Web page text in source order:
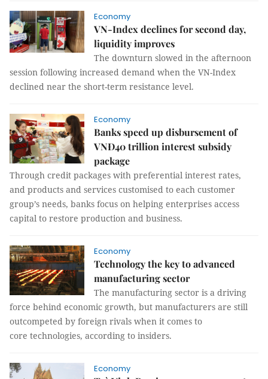
Economy
VN-Index declines for second day,
liquidity improves
The downturn slowed in the afternoon
session following increased demand when the VN-Index
declined near the short-term resistance level.
Economy
Banks speed up disbursement of
VNĐ40 trillion interest subsidy
package
Through credit packages with preferential interest rates,
and products and services customised to each customer
group’s needs, banks focus on helping enterprises access
capital to restore production and business.
Economy
Technology the key to advanced
manufacturing sector
The manufacturing sector is a driving
force behind economic growth, but manufacturers are still
outcompeted by foreign rivals when it comes to
core technologies, according to insiders.
Economy